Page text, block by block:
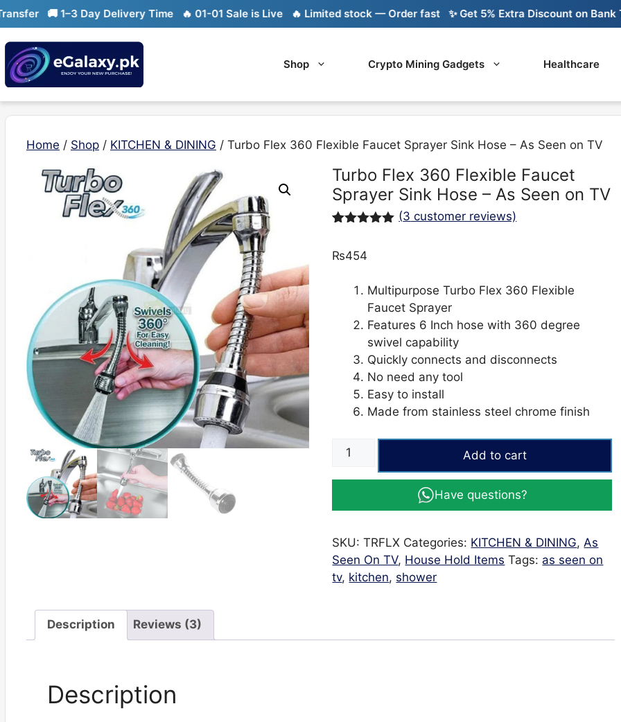
Skip
to
content
🚚 1–3 Day Delivery Time 🔥 01-01 Sale is Live 🔥 Limited stock — Order fast ✨ Get 5% Extra Discount on Bank
Shop Crypto Mining Gadgets Healthcare
Home / Shop / KITCHEN & DINING / Turbo Flex 360 Flexible Faucet Sprayer Sink Hose – As Seen on TV
Turbo Flex 360 Flexible Faucet
Sprayer Sink Hose – As Seen on TV
based on
(3 customer reviews)
₨454
Multipurpose Turbo Flex 360 Flexible
Faucet Sprayer
Features 6 Inch hose with 360 degree
swivel capability
Quickly connects and disconnects
No need any tool
Easy to install
Made from stainless steel chrome finish
Turbo
360
Faucet
Sink
Hose
-
on
Add to cart
Have questions?
SKU:TRFLX Categories: KITCHEN & DINING, As
Seen On TV, House Hold Items Tags: as seen on
tv, kitchen, shower
Description Reviews (3)
Description